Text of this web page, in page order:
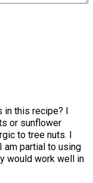
this recipe? I
or sunflower
to tree nuts. I
am partial to using
would work well in